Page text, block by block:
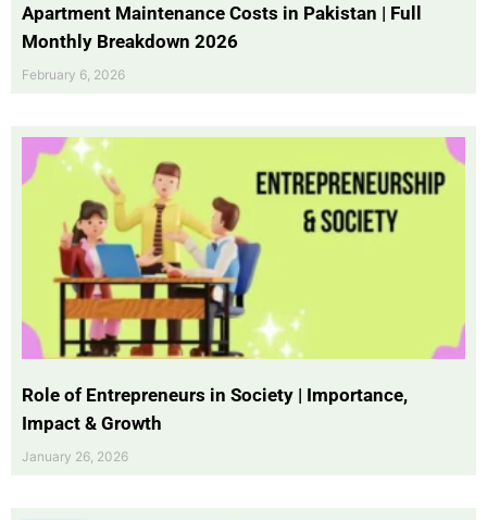
Apartment Maintenance Costs in Pakistan | Full
Monthly Breakdown 2026
February 6, 2026
Role of Entrepreneurs in Society | Importance,
Impact & Growth
January 26, 2026